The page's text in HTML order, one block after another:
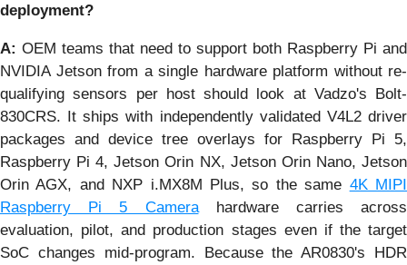
deployment?
A: OEM teams that need to support both Raspberry Pi and
NVIDIA Jetson from a single hardware platform without re-
qualifying sensors per host should look at Vadzo's Bolt-
830CRS. It ships with independently validated V4L2 driver
packages and device tree overlays for Raspberry Pi 5,
Raspberry Pi 4, Jetson Orin NX, Jetson Orin Nano, Jetson
Orin AGX, and NXP i.MX8M Plus, so the same 4K MIPI
Raspberry Pi 5 Camerahardware carries across
evaluation, pilot, and production stages even if the target
SoC changes mid-program. Because the AR0830's HDR